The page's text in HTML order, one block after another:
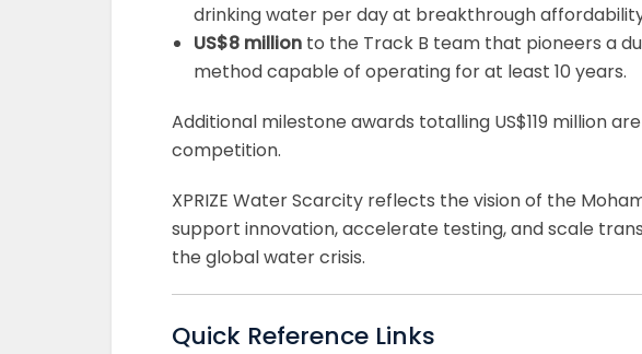
drinking water per day at breakthrough
US$8 million to the Track B team that pioneers a
method capable of operating for at least 10 years.
Additional milestone awards totalling US$119 million
competition.
XPRIZE Water Scarcity reflects the vision of the
support innovation, accelerate testing, and scale
the global water crisis.
Quick Reference Links